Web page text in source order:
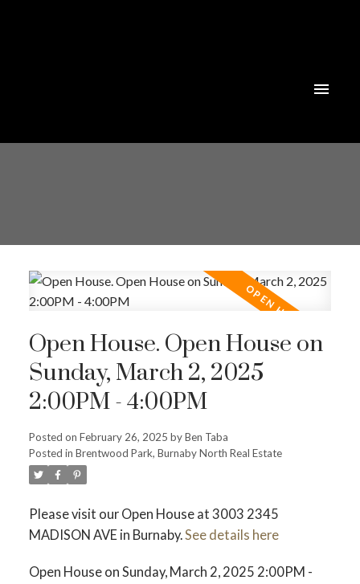
ACTIVE
Open House. Open House on
Sunday, March 2, 2025
2:00PM - 4:00PM
Posted on February 26, 2025 byBen Taba
Posted in Brentwood Park, Burnaby North Real Estate
Please visit our Open House at 3003 2345
MADISON AVE in Burnaby.See details here
Open House on Sunday, March 2, 2025 2:00PM -